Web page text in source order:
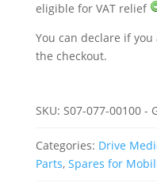
eligible for VAT relief
You can declare if
the checkout.
SKU: S07-077-00100 -
Categories: Drive
Parts, Spares for